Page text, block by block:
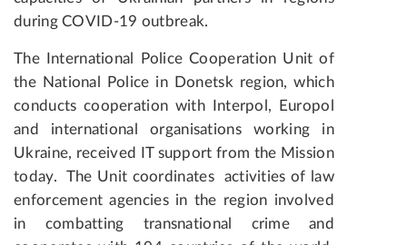
during COVID-19 outbreak.
The International Police Cooperation Unit of
the National Police in Donetsk region, which
conducts cooperation with Interpol, Europol
and international organisations working in
Ukraine, received IT support from the Mission
today. The Unit coordinates activities of law
enforcement agencies in the region involved
in combatting transnational crime and